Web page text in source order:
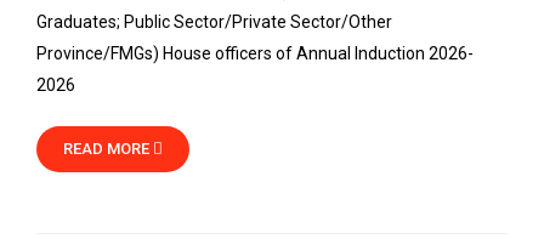
Graduates; Public Sector/Private Sector/Other
Province/FMGs) House officers of Annual Induction 2026-
2026
READ MORE